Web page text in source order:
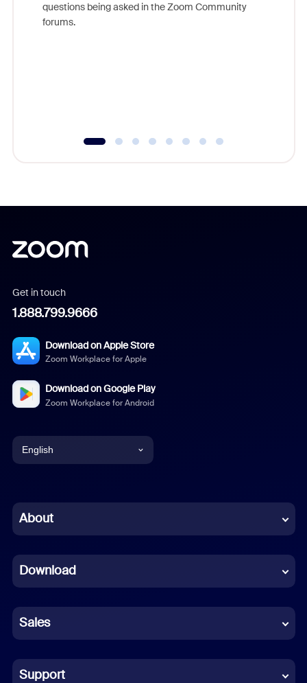
questions being asked in the Zoom Community
forums.
Get in touch
1.888.799.9666
Download on Apple Store
Zoom Workplace for Apple
Download on Google Play
Zoom Workplace for Android
English
Chinese (Simplified)
French
German
Indonesian
Italian
About
Download
Sales
Support